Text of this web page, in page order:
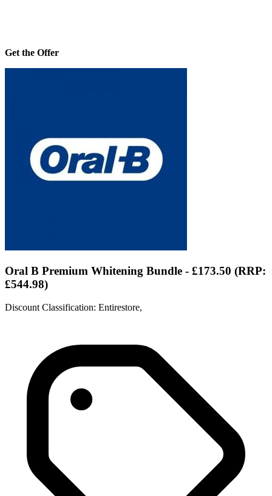
Get the Offer
Oral B Premium Whitening Bundle - £173.50 (RRP:
£544.98)
Discount Classification: Entirestore,